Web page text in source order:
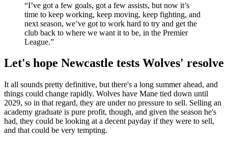
“I’ve got a few goals, got a few assists, but now it’s
time to keep working, keep moving, keep fighting, and
next season, we’ve got to work hard to try and get the
club back to where we want it to be, in the Premier
League.”
Let's hope Newcastle tests Wolves' resolve
It all sounds pretty definitive, but there's a long summer ahead, and
things could change rapidly. Wolves have Mane tied down until
2029, so in that regard, they are under no pressure to sell. Selling an
academy graduate is pure profit, though, and given the season he's
had, they could be looking at a decent payday if they were to sell,
and that could be very tempting.